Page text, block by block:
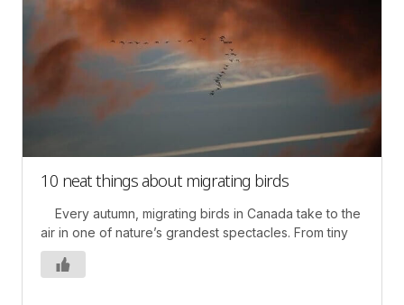
10 neat things about migrating birds
Every autumn, migrating birds in Canada take to the
air in one of nature’s grandest spectacles. From tiny